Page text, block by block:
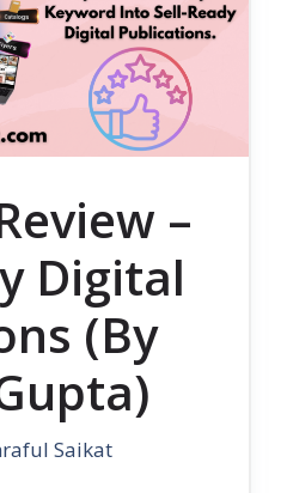
–
Digital
(By
Saikat